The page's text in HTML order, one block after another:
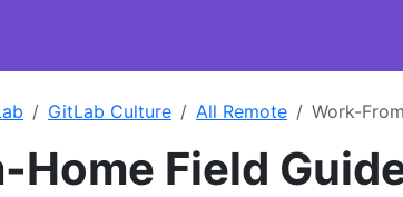
GitLab Culture All Remote Work-
Home Field